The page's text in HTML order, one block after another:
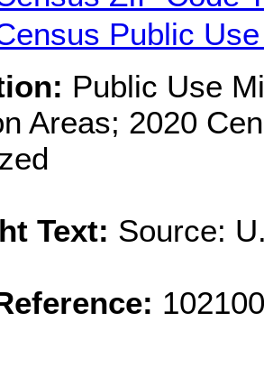
Public
Public Use
Areas; 2020
Text: Source: